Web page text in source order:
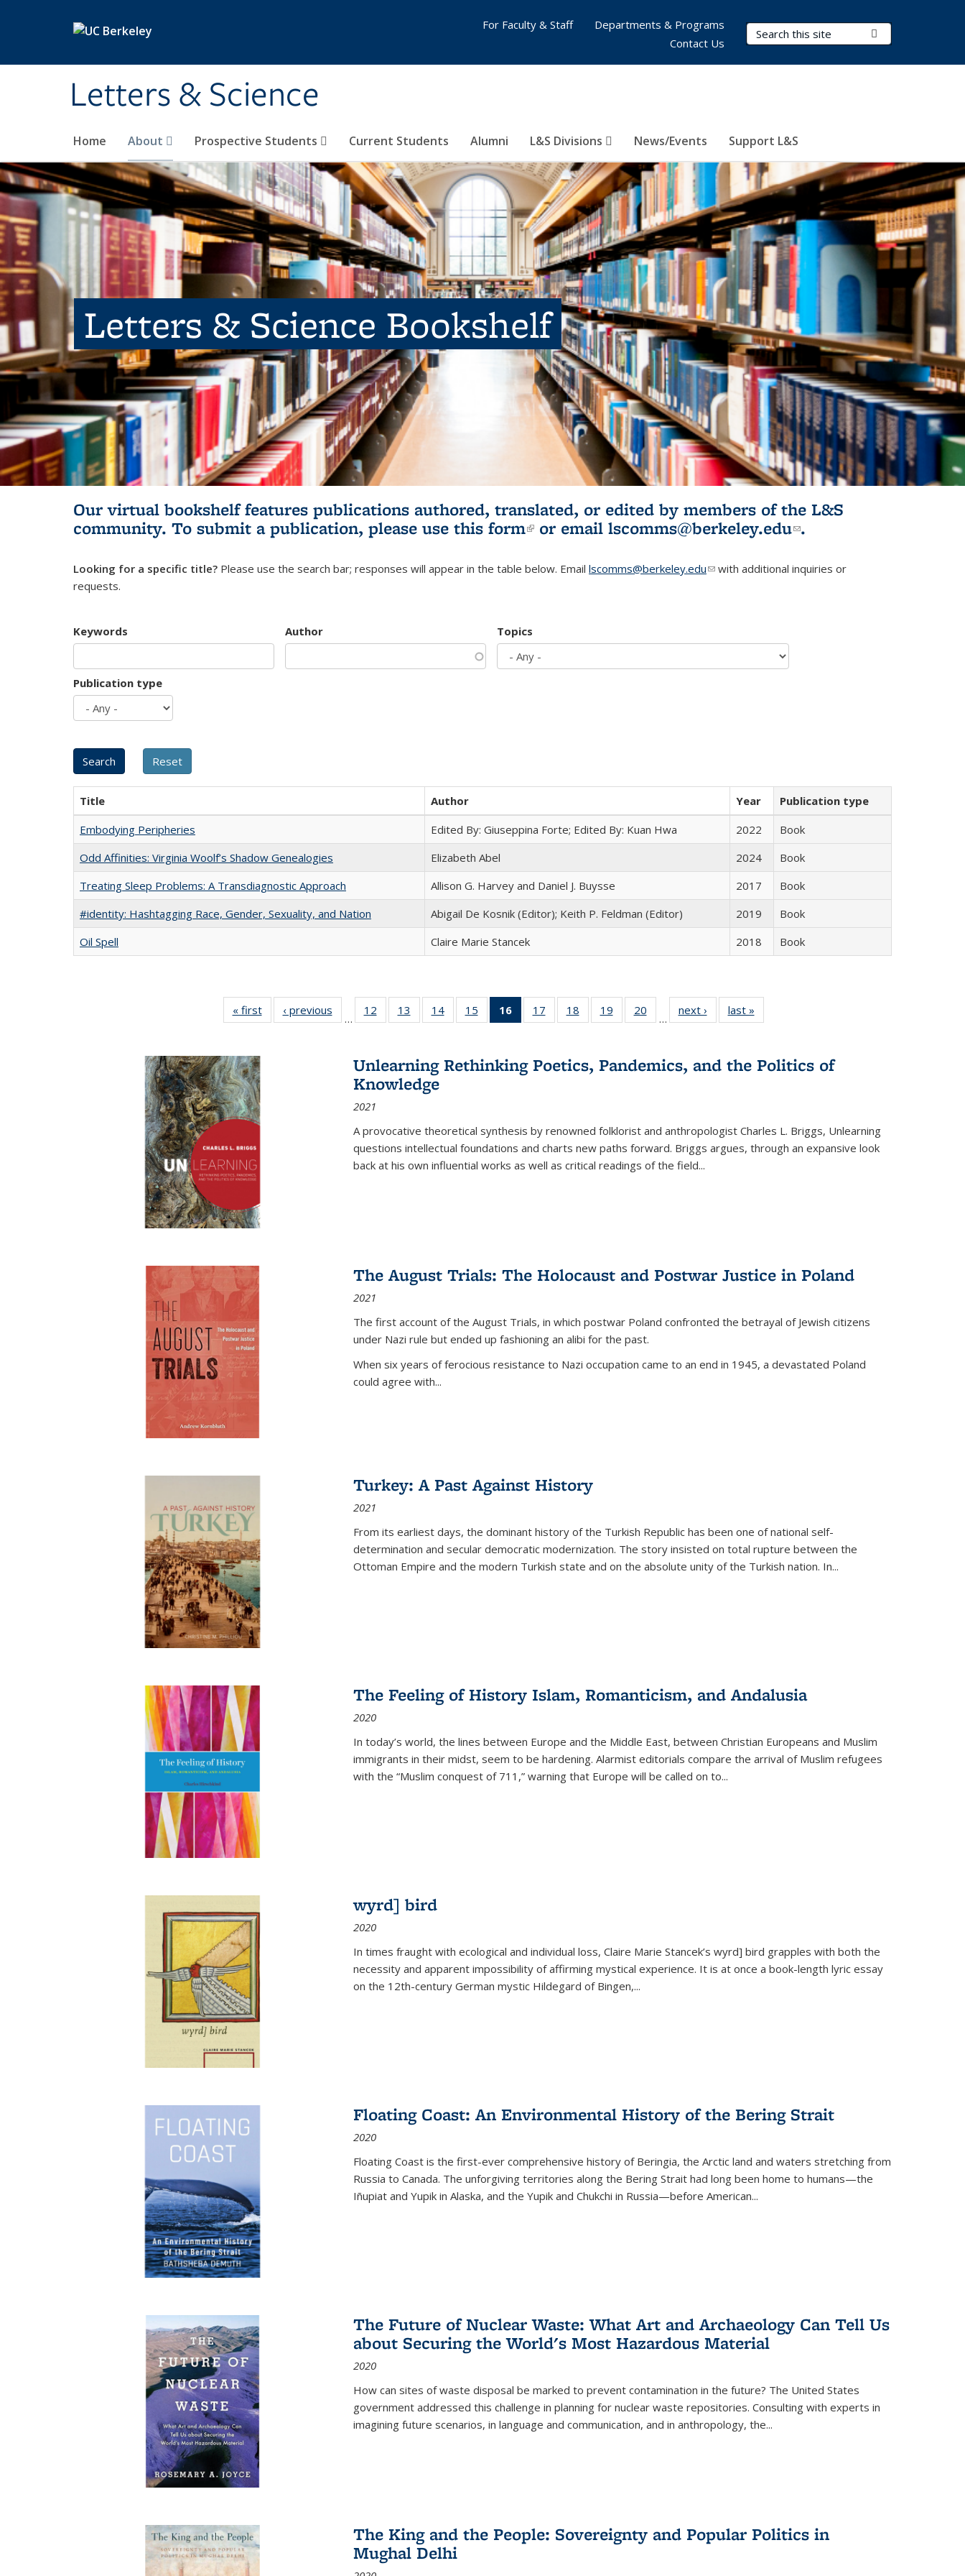
Letters & Science
Search Terms
Home About Prospective Students Current Students Alumni L&S Divisions News/Events Support L&S
For Faculty & Staff
Departments & Programs
Contact Us
Letters & Science Bookshelf
Our virtual bookshelf features publications authored, translated, or edited by members of the L&S
community. To submit a publication, please use this form(link is external)
or email lscomms@berkeley.edu(link sends e-
.
Looking for a specific title? Please use the search bar; responses will appear in the table below. Email lscomms@berkeley.edu(link sends e-mail)
with additional inquiries or
requests.
Keywords Author Topics
Publication type
Title Author Year
Publication type
Embodying Peripheries
Edited By: Giuseppina Forte; Edited By: Kuan Hwa 2022
Book
Odd Affinities: Virginia Woolf’s Shadow Genealogies
Elizabeth Abel 2024
Book
Treating Sleep Problems: A Transdiagnostic Approach
Allison G. Harvey and Daniel J. Buysse 2017
Book
#identity: Hashtagging Race, Gender, Sexuality, and Nation
Abigail De Kosnik (Editor); Keith P. Feldman (Editor) 2019
Book
Oil Spell
Claire Marie Stancek 2018 Book
« first
Full listing
table:
‹ previous
Full listing
table:
…
12
of 22 Full
listing table:
13
of 22 Full
listing table:
14
of 22 Full
listing table:
15
of 22 Full
listing table:
16
of 22 Full
listing
Publications
(Current
17
of 22 Full
listing table:
18
of 22 Full
listing table:
19
of 22 Full
listing table:
20
of 22 Full
listing table:
…
next ›
Full listing
table:
last »
Unlearning Rethinking Poetics, Pandemics, and the Politics of
Knowledge
2021
A provocative theoretical synthesis by renowned folklorist and anthropologist Charles L. Briggs, Unlearning
questions intellectual foundations and charts new paths forward. Briggs argues, through an expansive look
back at his own influential works as well as critical readings of the field...
The August Trials: The Holocaust and Postwar Justice in Poland
2021
The first account of the August Trials, in which postwar Poland confronted the betrayal of Jewish citizens
under Nazi rule but ended up fashioning an alibi for the past.
When six years of ferocious resistance to Nazi occupation came to an end in 1945, a devastated Poland
could agree with...
Turkey: A Past Against History
2021
From its earliest days, the dominant history of the Turkish Republic has been one of national self-
determination and secular democratic modernization. The story insisted on total rupture between the
Ottoman Empire and the modern Turkish state and on the absolute unity of the Turkish nation. In...
The Feeling of History Islam, Romanticism, and Andalusia
2020
In today’s world, the lines between Europe and the Middle East, between Christian Europeans and Muslim
immigrants in their midst, seem to be hardening. Alarmist editorials compare the arrival of Muslim refugees
with the “Muslim conquest of 711,” warning that Europe will be called on to...
wyrd] bird
2020
In times fraught with ecological and individual loss, Claire Marie Stancek’s wyrd] bird grapples with both the
necessity and apparent impossibility of affirming mystical experience. It is at once a book-length lyric essay
on the 12th-century German mystic Hildegard of Bingen,...
Floating Coast: An Environmental History of the Bering Strait
2020
Floating Coast is the first-ever comprehensive history of Beringia, the Arctic land and waters stretching from
Russia to Canada. The unforgiving territories along the Bering Strait had long been home to humans—the
Iñupiat and Yupik in Alaska, and the Yupik and Chukchi in Russia—before American...
The Future of Nuclear Waste: What Art and Archaeology Can Tell Us
about Securing the World's Most Hazardous Material
2020
How can sites of waste disposal be marked to prevent contamination in the future? The United States
government addressed this challenge in planning for nuclear waste repositories. Consulting with experts in
imagining future scenarios, in language and communication, and in anthropology, the...
The King and the People: Sovereignty and Popular Politics in
Mughal Delhi